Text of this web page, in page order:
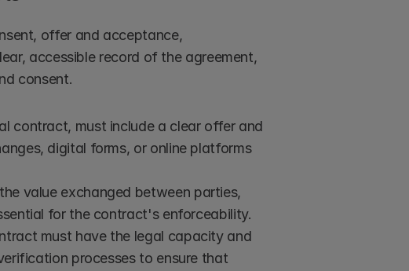
offer and acceptance,
accessible record of the agreement,
consent.
contract, must include a clear offer and
digital forms, or online platforms
value exchanged between parties,
for the contract's enforceability.
must have the legal capacity and
processes to ensure that